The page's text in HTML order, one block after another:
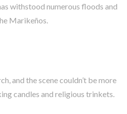
withstood numerous floods and
Marikeños.
and the scene couldn’t be more
candles and religious trinkets.